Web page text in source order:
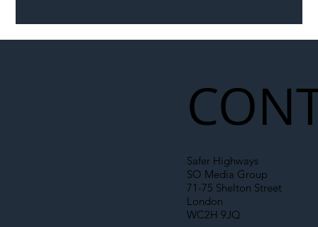
Safer Highways
SO Media Group
71-75 Shelton Street
London
WC2H 9JQ